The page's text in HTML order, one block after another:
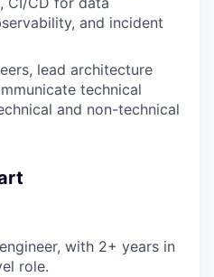
and incident
lead architecture
technical
and non-technical
with 2+ years in
role.